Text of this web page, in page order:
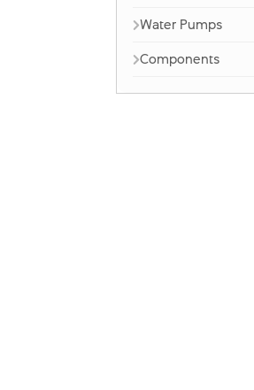
Water Pumps
Components